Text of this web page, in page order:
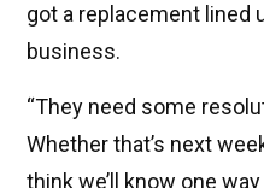
got a replacement lined
business.
“They need some
Whether that’s next
think we’ll know one